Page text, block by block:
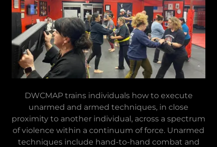
DWCMAP trains individuals how to execute
unarmed and armed techniques, in close
proximity to another individual, across a spectrum
of violence within a continuum of force. Unarmed
techniques include hand-to-hand combat and